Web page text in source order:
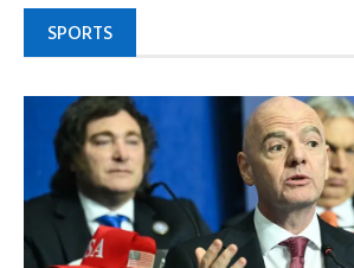
SPORTS